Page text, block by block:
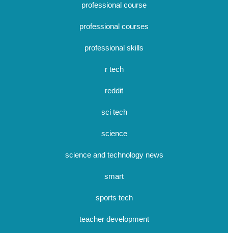
professional course
professional courses
professional skills
r tech
reddit
sci tech
science
science and technology news
smart
sports tech
teacher development